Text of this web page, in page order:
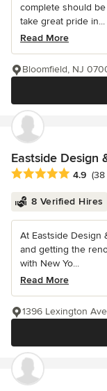
complete should
take great pride in...
Read More
Bloomfield, NJ
Eastside Design
Average rating: 4.9
4.9
8 Verified Hires
At Eastside Design
and getting the
with New Yo...
Read More
1396 Lexington